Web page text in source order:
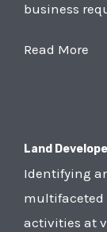
business
Read More
Land
Identifying
multifaceted
activities at